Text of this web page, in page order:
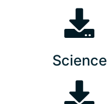
Science